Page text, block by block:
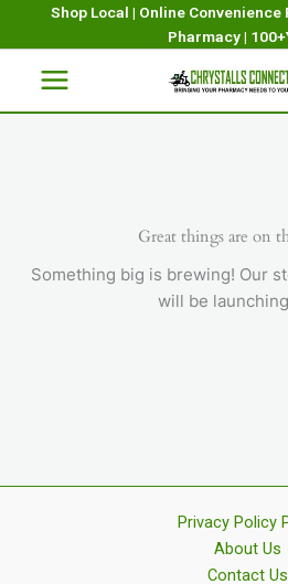
Shop Local | Online
Pharmacy |
Great things are on
Something big is brewing! Our
will be
Privacy Policy
About Us
Contact Us